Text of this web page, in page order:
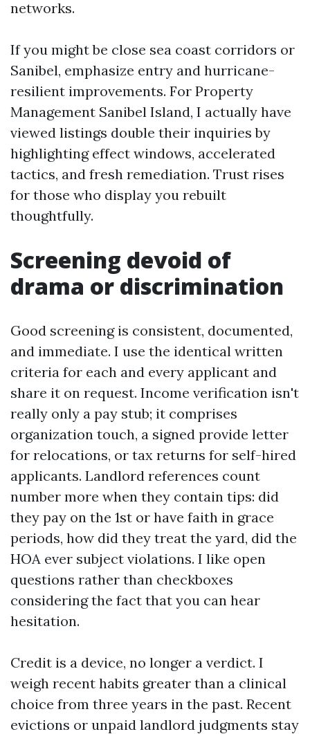
networks.
If you might be close sea coast corridors or
Sanibel, emphasize entry and hurricane-
resilient improvements. For Property
Management Sanibel Island, I actually have
viewed listings double their inquiries by
highlighting effect windows, accelerated
tactics, and fresh remediation. Trust rises
for those who display you rebuilt
thoughtfully.
Screening devoid of
drama or discrimination
Good screening is consistent, documented,
and immediate. I use the identical written
criteria for each and every applicant and
share it on request. Income verification isn't
really only a pay stub; it comprises
organization touch, a signed provide letter
for relocations, or tax returns for self-hired
applicants. Landlord references count
number more when they contain tips: did
they pay on the 1st or have faith in grace
periods, how did they treat the yard, did the
HOA ever subject violations. I like open
questions rather than checkboxes
considering the fact that you can hear
hesitation.
Credit is a device, no longer a verdict. I
weigh recent habits greater than a clinical
choice from three years in the past. Recent
evictions or unpaid landlord judgments stay